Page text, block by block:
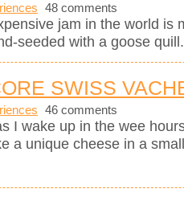
48 comments
jam in the world is
seeded with a goose
SWISS
46 comments
I wake up in the wee
a unique cheese in a